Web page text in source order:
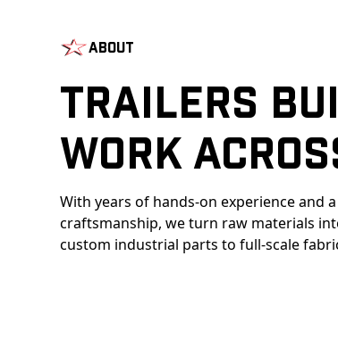
About
Trailers
Work
With years of hands-on experience and
craftsmanship, we turn raw materials
custom industrial parts to full-scale